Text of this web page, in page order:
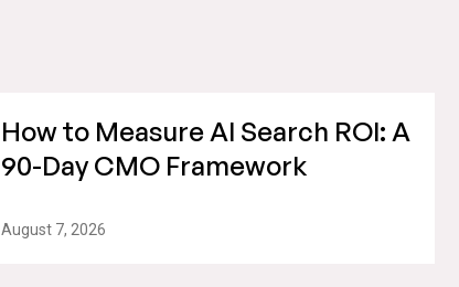
How to Measure AI Search ROI: A
90-Day CMO Framework
August 7, 2026